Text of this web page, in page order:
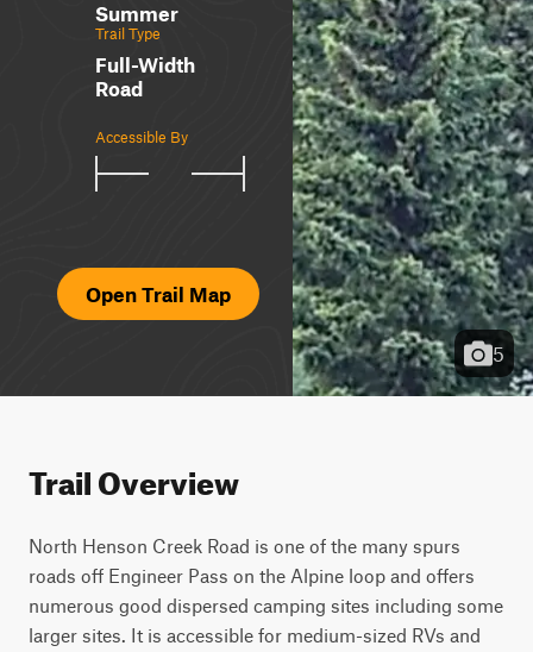
Summer
Trail Type
Full-Width
Road
Accessible By
Open Trail Map
5
Trail Overview
North Henson Creek Road is one of the many spurs
roads off Engineer Pass on the Alpine loop and offers
numerous good dispersed camping sites including some
larger sites. It is accessible for medium-sized RVs and